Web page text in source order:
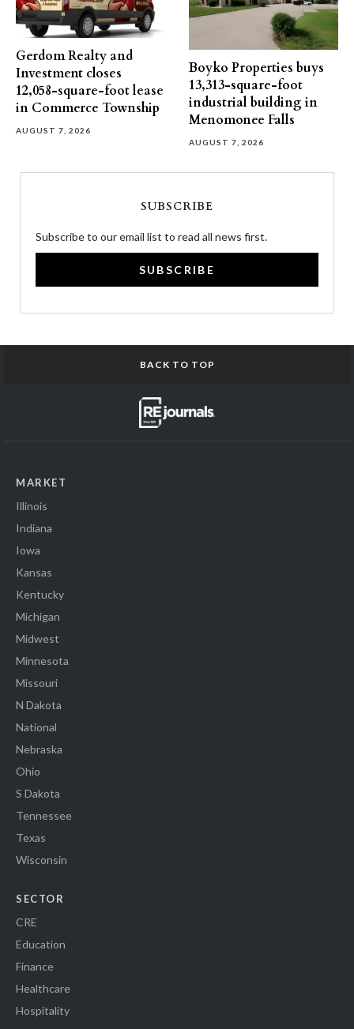
Gerdom Realty and
Investment closes
12,058-square-foot lease
in Commerce Township
AUGUST 7, 2026
Boyko Properties buys
13,313-square-foot
industrial building in
Menomonee Falls
AUGUST 7, 2026
SUBSCRIBE
Subscribe to our email list to read all news first.
SUBSCRIBE
BACK TO TOP
MARKET
Illinois
Indiana
Iowa
Kansas
Kentucky
Michigan
Midwest
Minnesota
Missouri
N Dakota
National
Nebraska
Ohio
S Dakota
Tennessee
Texas
Wisconsin
SECTOR
CRE
Education
Finance
Healthcare
Hospitality